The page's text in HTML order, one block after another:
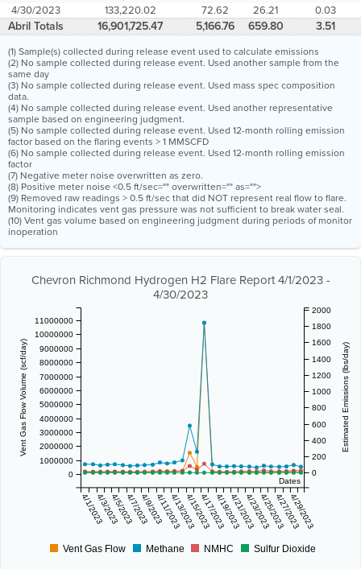
4/30/2023
133,220.02 72.62 26.21 0.03
Abril Totals 16,901,725.47 5,166.76 659.80 3.51
(1) Sample(s) collected during release event used to calculate emissions
(2) No sample collected during release event. Used another sample from the
same day
(3) No sample collected during release event. Used mass spec composition
data.
(4) No sample collected during release event. Used another representative
sample based on engineering judgment.
(5) No sample collected during release event. Used 12-month rolling emission
factor based on the flaring events > 1 MMSCFD
(6) No sample collected during release event. Used 12-month rolling emission
factor
(7) Negative meter noise overwritten as zero.
(8) Positive meter noise <0.5 ft/sec="" overwritten="" as="">
(9) Removed raw readings > 0.5 ft/sec that did NOT represent real flow to flare.
Monitoring indicates vent gas pressure was not sufficient to break water seal.
(10) Vent gas volume based on engineering judgment during periods of monitor
inoperation
Chevron Richmond Hydrogen H2 Flare Report 4/1/2023 -
4/30/2023
Dates
4/1/20234/3/20234/5/20234/7/20234/9/20234/11/20234/13/20234/15/20234/17/20234/19/20234/21/20234/23/20234/25/20234/27/20234/29/2023
Vent Gas Flow Volume (scf/day)
0
1000000
2000000
3000000
4000000
5000000
6000000
7000000
8000000
9000000
10000000
11000000
Estimated Emissions (lbs/day)
0
200
400
600
800
1000
1200
1400
1600
1800
2000
Vent Gas Flow Methane NMHC Sulfur Dioxide